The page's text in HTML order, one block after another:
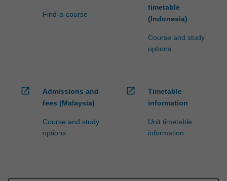
Find-a-course
timetable
(Indonesia)
Course and study
options
open_in_new
Admissions and
fees (Malaysia)
Course and study
options
open_in_new
Timetable
information
Unit timetable
information